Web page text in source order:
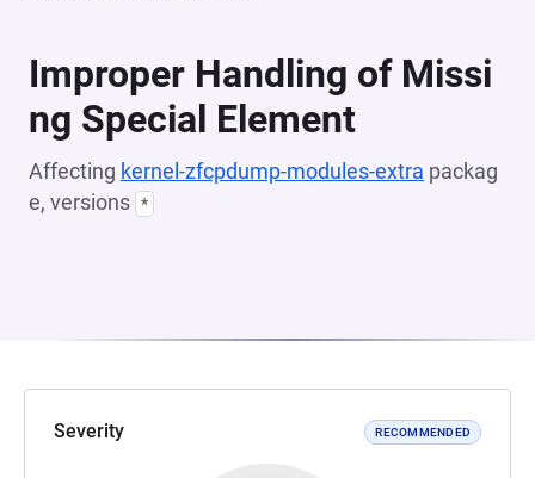
Improper Handling of Missi
ng Special Element
Affecting kernel-zfcpdump-modules-extra packag
e, versions *
Severity RECOMMENDED